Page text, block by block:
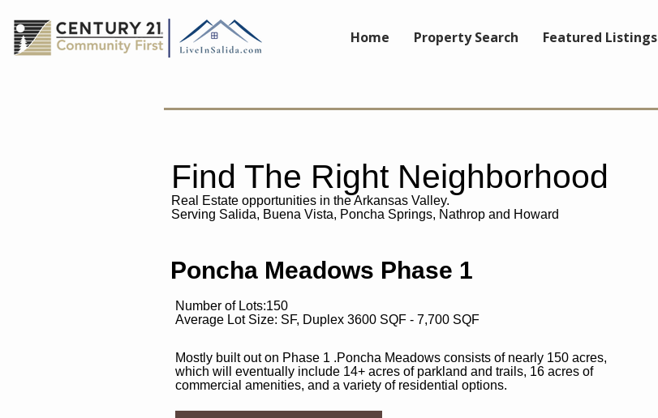
Home Property Search Featured Listings
Find The Right Neighborhood
Real Estate opportunities in the Arkansas Valley.
Serving Salida, Buena Vista, Poncha Springs, Nathrop and Howard
Poncha Meadows Phase 1
Number of Lots:150
Average Lot Size: SF, Duplex 3600 SQF - 7,700 SQF
Mostly built out on Phase 1 .Poncha Meadows consists of nearly 150 acres,
which will eventually include 14+ acres of parkland and trails, 16 acres of
commercial amenities, and a variety of residential options.